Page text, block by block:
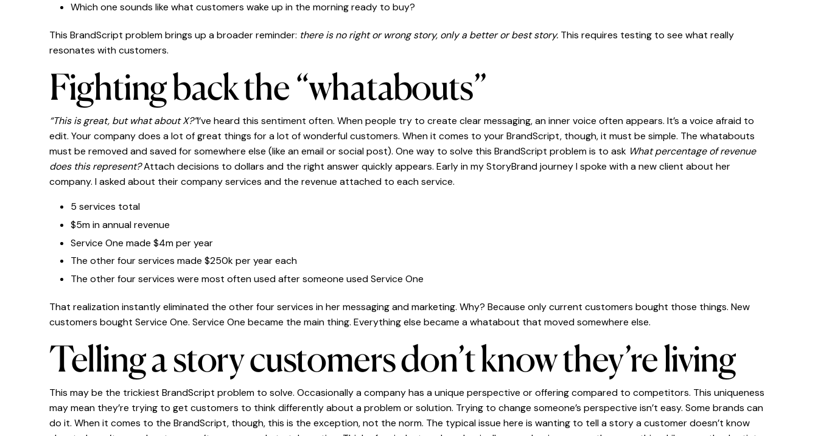
Which one sounds like what customers wake up in the morning ready to buy?
This BrandScript problem brings up a broader reminder: there is no right or wrong story, only a better or best story. This requires testing to see what really
resonates with customers.
Fighting back the “whatabouts”
“This is great, but what about X?”I’ve heard this sentiment often. When people try to create clear messaging, an inner voice often appears. It’s a voice afraid to
edit. Your company does a lot of great things for a lot of wonderful customers. When it comes to your BrandScript, though, it must be simple. The whatabouts
must be removed and saved for somewhere else (like an email or social post). One way to solve this BrandScript problem is to ask What percentage of revenue
does this represent?Attach decisions to dollars and the right answer quickly appears. Early in my StoryBrand journey I spoke with a new client about her
company. I asked about their company services and the revenue attached to each service.
5 services total
$5m in annual revenue
Service One made $4m per year
The other four services made $250k per year each
The other four services were most often used after someone used Service One
That realization instantly eliminated the other four services in her messaging and marketing. Why? Because only current customers bought those things. New
customers bought Service One. Service One became the main thing. Everything else became a whatabout that moved somewhere else.
Telling a story customers don’t know they’re living
This may be the trickiest BrandScript problem to solve. Occasionally a company has a unique perspective or offering compared to competitors. This uniqueness
may mean they’re trying to get customers to think differently about a problem or solution. Trying to change someone’s perspective isn’t easy. Some brands can
do it. When it comes to the BrandScript, though, this is the exception, not the norm. The typical issue here is wanting to tell a story a customer doesn’t know